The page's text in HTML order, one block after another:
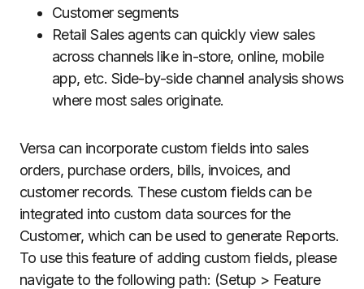
Customer segments
Retail Sales agents can quickly view sales
across channels like in-store, online, mobile
app, etc. Side-by-side channel analysis shows
where most sales originate.
Versa can incorporate custom fields into sales
orders, purchase orders, bills, invoices, and
customer records. These custom fields can be
integrated into custom data sources for the
Customer, which can be used to generate Reports.
To use this feature of adding custom fields, please
navigate to the following path: (Setup > Feature